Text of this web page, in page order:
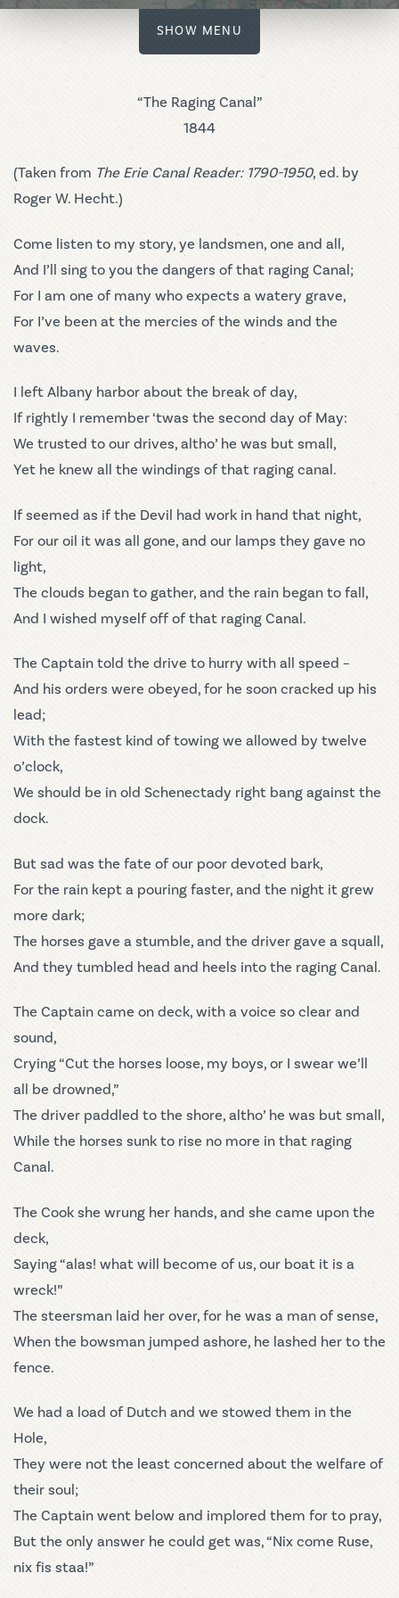
SHOW MENU
“The Raging Canal”
1844
(Taken from The Erie Canal Reader: 1790-1950, ed. by
Roger W. Hecht.)
Come listen to my story, ye landsmen, one and all,
And I’ll sing to you the dangers of that raging Canal;
For I am one of many who expects a watery grave,
For I’ve been at the mercies of the winds and the
waves.
I left Albany harbor about the break of day,
If rightly I remember ‘twas the second day of May:
We trusted to our drives, altho’ he was but small,
Yet he knew all the windings of that raging canal.
If seemed as if the Devil had work in hand that night,
For our oil it was all gone, and our lamps they gave no
light,
The clouds began to gather, and the rain began to fall,
And I wished myself off of that raging Canal.
The Captain told the drive to hurry with all speed –
And his orders were obeyed, for he soon cracked up his
lead;
With the fastest kind of towing we allowed by twelve
o’clock,
We should be in old Schenectady right bang against the
dock.
But sad was the fate of our poor devoted bark,
For the rain kept a pouring faster, and the night it grew
more dark;
The horses gave a stumble, and the driver gave a squall,
And they tumbled head and heels into the raging Canal.
The Captain came on deck, with a voice so clear and
sound,
Crying “Cut the horses loose, my boys, or I swear we’ll
all be drowned,”
The driver paddled to the shore, altho’ he was but small,
While the horses sunk to rise no more in that raging
Canal.
The Cook she wrung her hands, and she came upon the
deck,
Saying “alas! what will become of us, our boat it is a
wreck!”
The steersman laid her over, for he was a man of sense,
When the bowsman jumped ashore, he lashed her to the
fence.
We had a load of Dutch and we stowed them in the
Hole,
They were not the least concerned about the welfare of
their soul;
The Captain went below and implored them for to pray,
But the only answer he could get was, “Nix come Ruse,
nix fis staa!”